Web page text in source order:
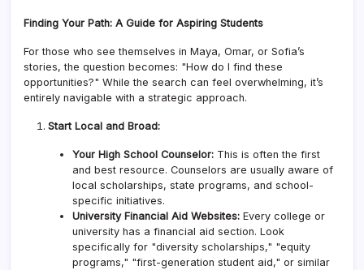
Finding Your Path: A Guide for Aspiring Students
For those who see themselves in Maya, Omar, or Sofia’s
stories, the question becomes: "How do I find these
opportunities?" While the search can feel overwhelming, it’s
entirely navigable with a strategic approach.
Start Local and Broad:
Your High School Counselor: This is often the first
and best resource. Counselors are usually aware of
local scholarships, state programs, and school-
specific initiatives.
University Financial Aid Websites: Every college or
university has a financial aid section. Look
specifically for "diversity scholarships," "equity
programs," "first-generation student aid," or similar